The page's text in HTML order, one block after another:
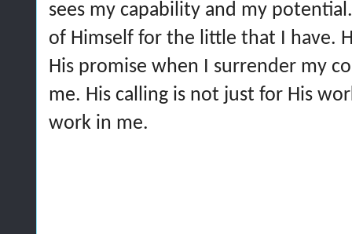
sees my capability and my
of Himself for the little that I have.
His promise when I surrender my
me. His calling is not just for His
work in me.